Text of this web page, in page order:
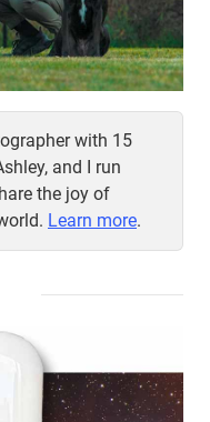
with 15
and I run
the joy of
Learn more.